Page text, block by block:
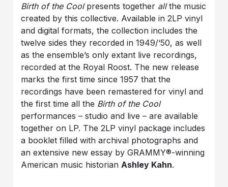
Birth of the Coolpresents together allthe music
created by this collective. Available in 2LP vinyl
and digital formats, the collection includes the
twelve sides they recorded in 1949/‘50, as well
as the ensemble’s only extant live recordings,
recorded at the Royal Roost. The new release
marks the first time since 1957 that the
recordings have been remastered for vinyl and
the first time all the Birth of the Cool
performances – studio and live – are available
together on LP. The 2LP vinyl package includes
a booklet filled with archival photographs and
an extensive new essay by GRAMMY®-winning
American music historian Ashley Kahn.